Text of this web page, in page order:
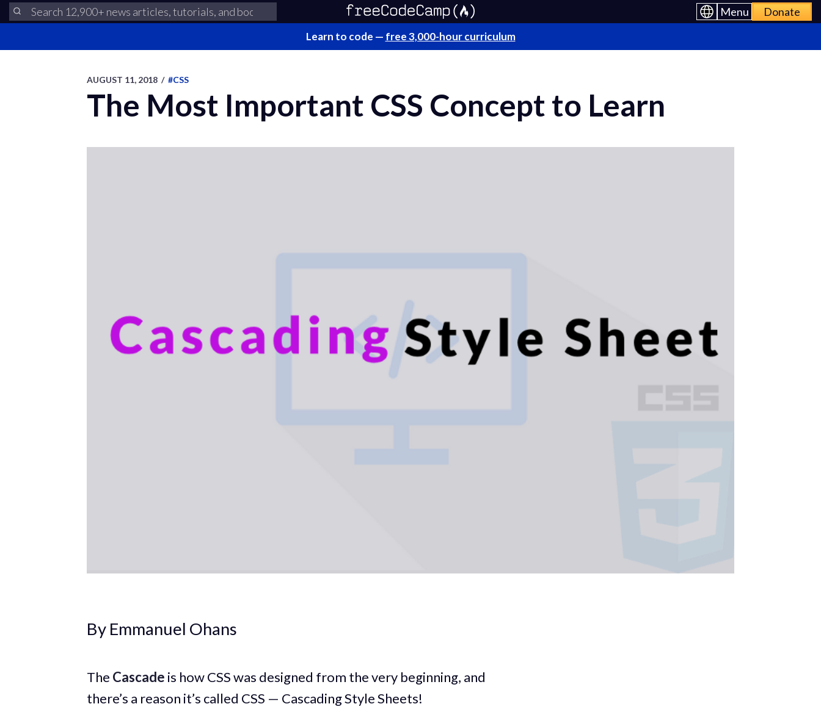
Menu Donate
Learn to code — free 3,000-hour curriculum
AUGUST 11, 2018 / #CSS
The Most Important CSS Concept to Learn
By Emmanuel Ohans
The Cascade is how CSS was designed from the very beginning, and
there’s a reason it’s called CSS — Cascading Style Sheets!